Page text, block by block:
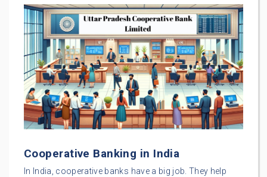
Cooperative Banking in India
In India, cooperative banks have a big job. They help